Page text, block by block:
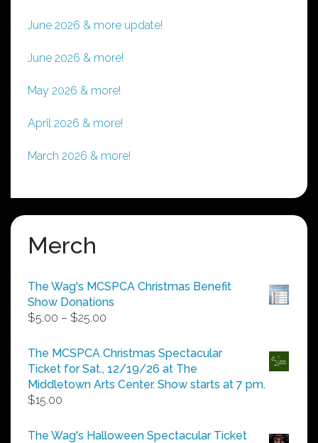
June 2026 & more update!
June 2026 & more!
May 2026 & more!
April 2026 & more!
March 2026 & more!
Merch
The Wag's MCSPCA Christmas Benefit
Show Donations
$5.00 – $25.00
$5.00
through
$25.00
The MCSPCA Christmas Spectacular
Ticket for Sat., 12/19/26 at The
Middletown Arts Center. Show starts at 7 pm.
$15.00
The Wag's Halloween Spectacular Ticket